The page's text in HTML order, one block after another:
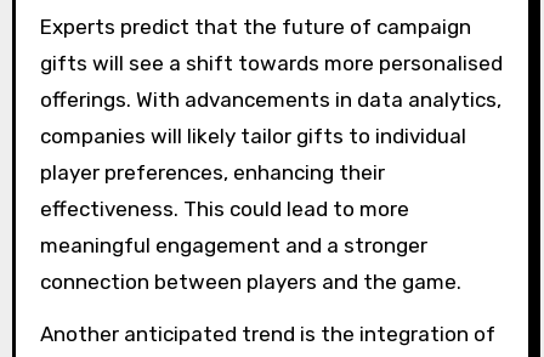
Experts predict that the future of campaign
gifts will see a shift towards more personalised
offerings. With advancements in data analytics,
companies will likely tailor gifts to individual
player preferences, enhancing their
effectiveness. This could lead to more
meaningful engagement and a stronger
connection between players and the game.
Another anticipated trend is the integration of